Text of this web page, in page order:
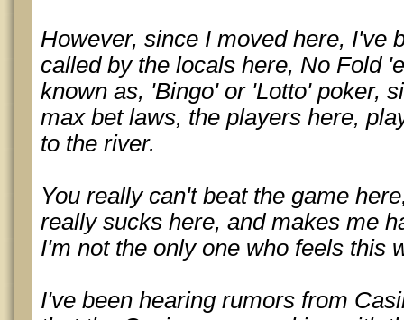
However, since I moved here, I've
called by the locals here, No Fold
known as, 'Bingo' or 'Lotto' poker,
max bet laws, the players here,
to the river.
You really can't beat the game
really sucks here, and makes me
I'm not the only one who feels this
I've been hearing rumors from